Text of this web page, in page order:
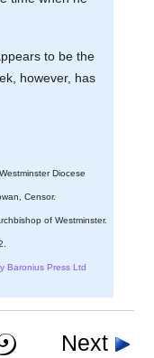
to be the
however, has
Diocese
Censor.
of Westminster.
Baronius Press Ltd
Next